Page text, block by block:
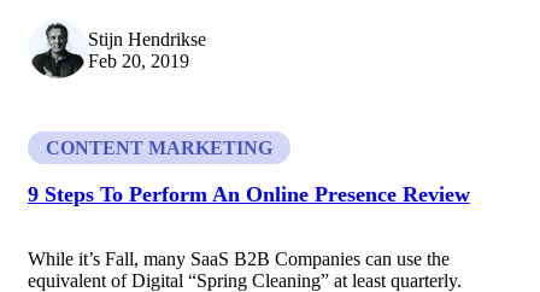
Stijn Hendrikse
Feb 20, 2019
CONTENT MARKETING
9 Steps To Perform An Online Presence Review
While it’s Fall, many SaaS B2B Companies can use the
equivalent of Digital “Spring Cleaning” at least quarterly.